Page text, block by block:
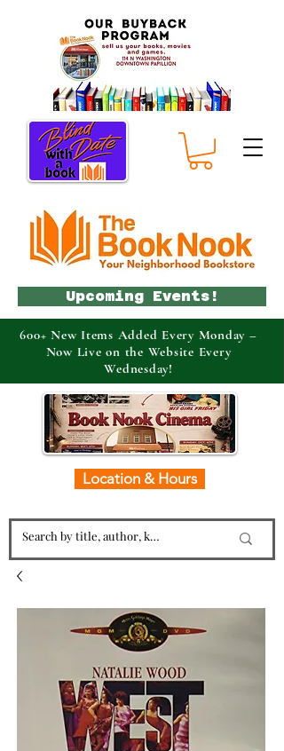
Location & Hours
Upcoming Events!
600+ New Items Added Every Monday –
Now Live on the Website Every
Wednesday!